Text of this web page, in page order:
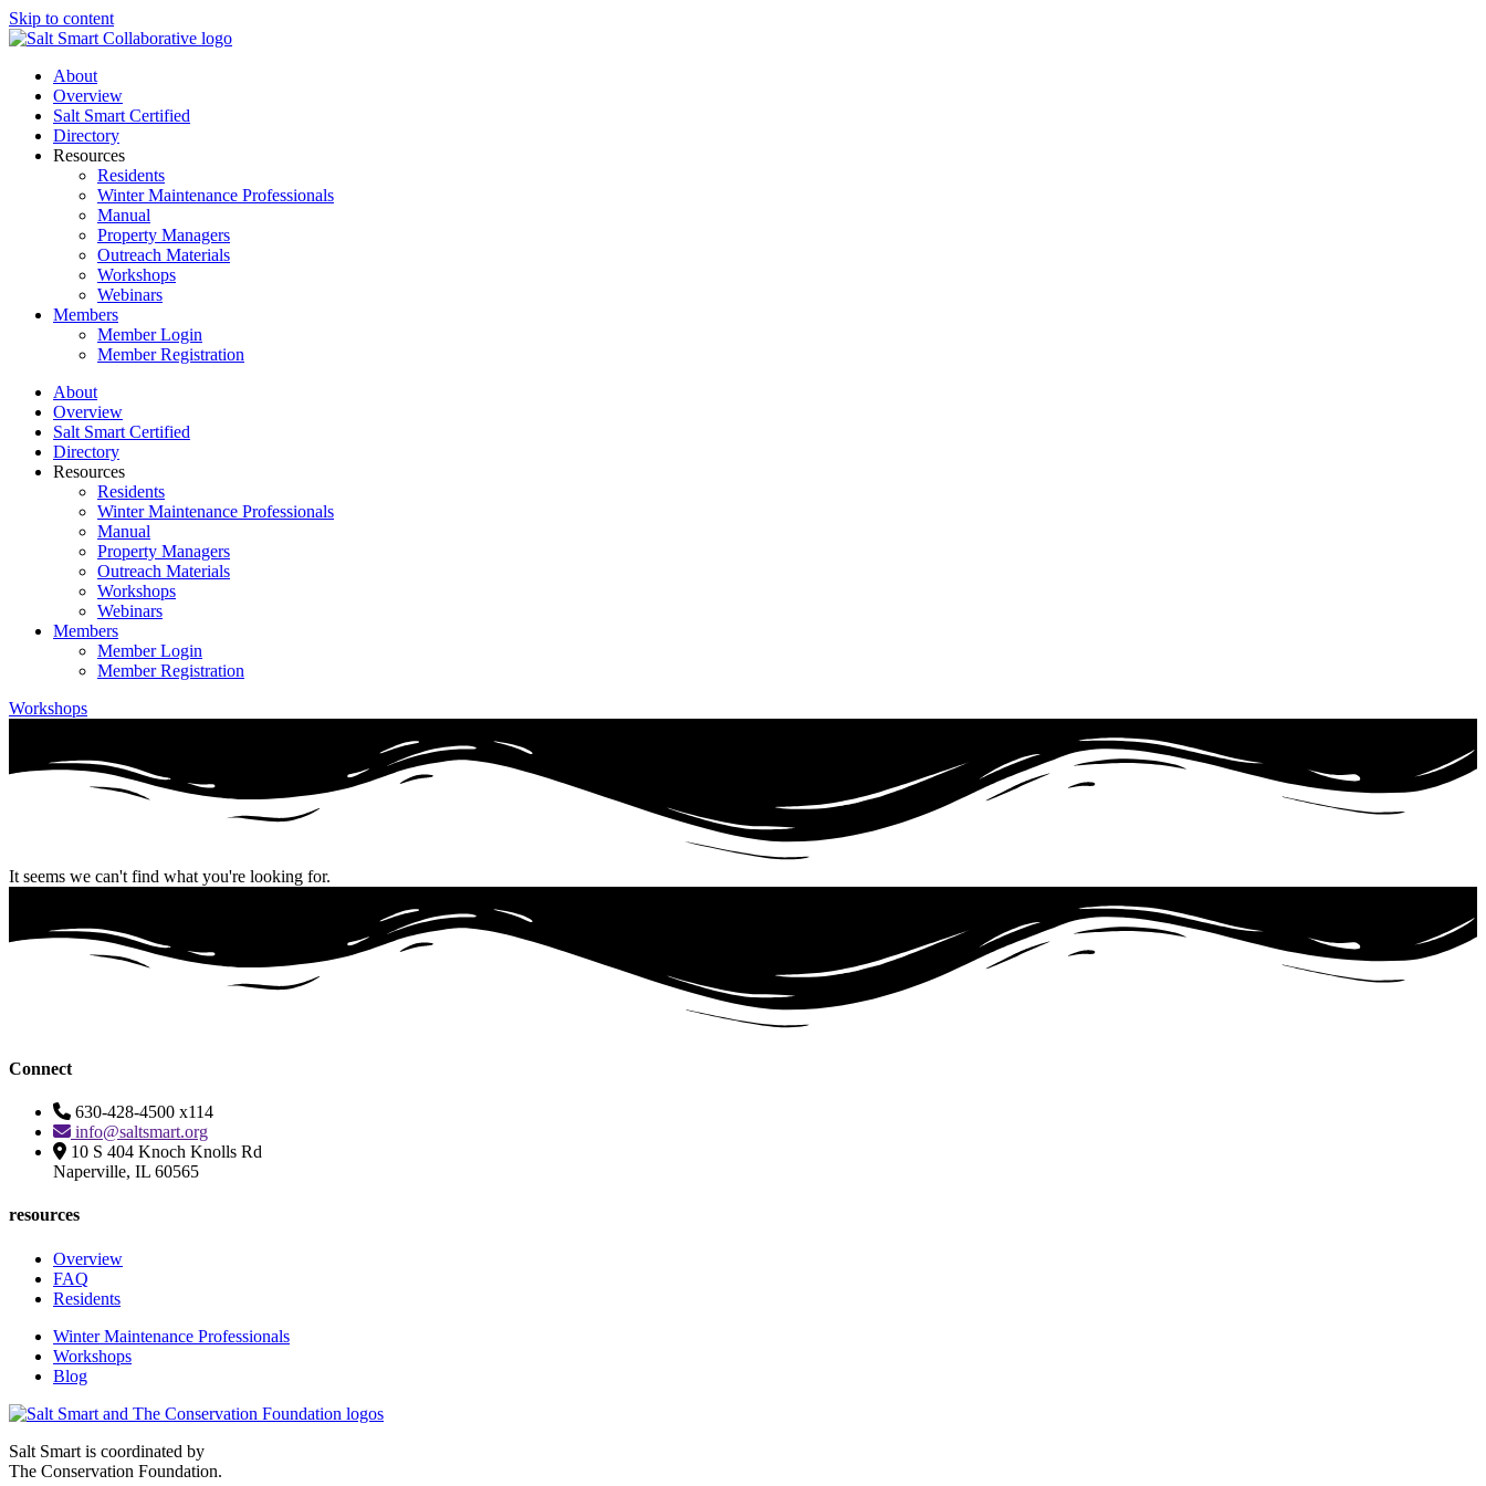
Skip to content
About
Overview
Salt Smart Certified
Directory
Resources
Residents
Winter Maintenance Professionals
Manual
Property Managers
Outreach Materials
Workshops
Webinars
Members
Member Login
Member Registration
About
Overview
Salt Smart Certified
Directory
Resources
Residents
Winter Maintenance Professionals
Manual
Property Managers
Outreach Materials
Workshops
Webinars
Members
Member Login
Member Registration
Workshops
It seems we can't find what you're looking for.
Connect
630-428-4500 x114
info@saltsmart.org
10 S 404 Knoch Knolls Rd
Naperville, IL 60565
resources
Overview
FAQ
Residents
Winter Maintenance Professionals
Workshops
Blog
Salt Smart is coordinated by
The Conservation Foundation.